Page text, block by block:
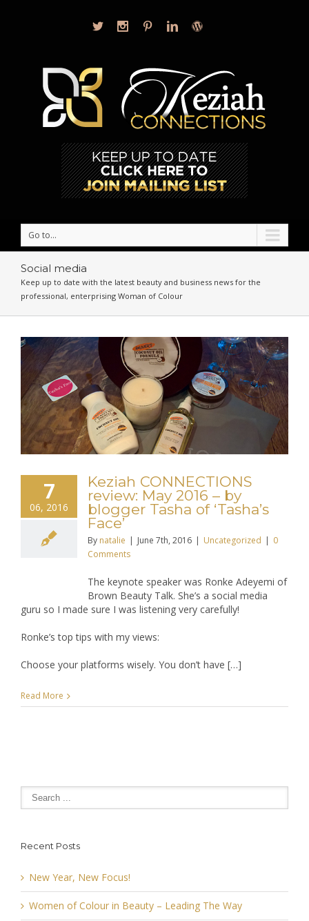
Go to...
Social media
Keep up to date with the latest beauty and business news for the
professional, enterprising Woman of Colour
7
06, 2016
Keziah CONNECTIONS
review: May 2016 – by
blogger Tasha of ‘Tasha’s
Face’
By natalie | June 7th, 2016 | Uncategorized | 0
Comments
The keynote speaker was Ronke Adeyemi of
Brown Beauty Talk. She’s a social media
guru so I made sure I was listening very carefully!
Ronke’s top tips with my views:
Choose your platforms wisely. You don’t have […]
Read More
Recent Posts
New Year, New Focus!
Women of Colour in Beauty – Leading The Way